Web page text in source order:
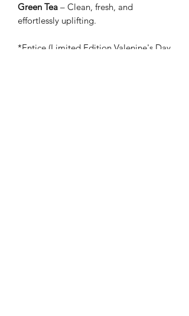
Green Tea – Clean, fresh, and
effortlessly uplifting.
*Entice (Limited Edition Valenine's Day